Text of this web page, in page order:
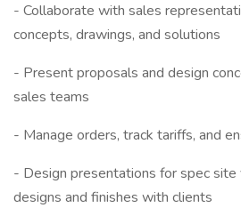
- Collaborate with sales
concepts, drawings, and solutions
- Present proposals and design
sales teams
- Manage orders, track tariffs, and
- Design presentations for spec site
designs and finishes with clients